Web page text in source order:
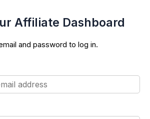
Affiliate Dashboard
and password to log in.